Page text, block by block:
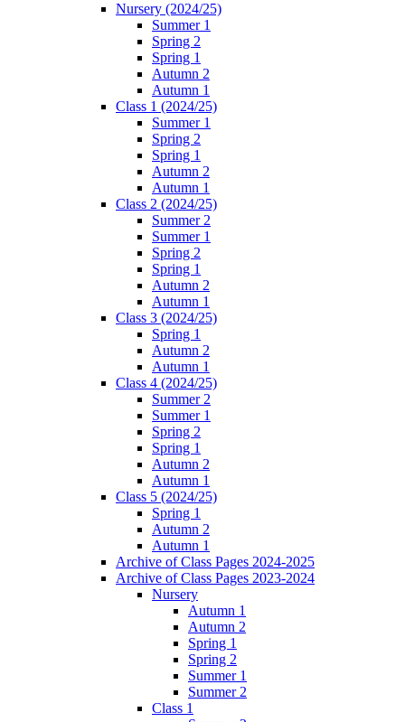
Nursery (2024/25)
Summer 1
Spring 2
Spring 1
Autumn 2
Autumn 1
Class 1 (2024/25)
Summer 1
Spring 2
Spring 1
Autumn 2
Autumn 1
Class 2 (2024/25)
Summer 2
Summer 1
Spring 2
Spring 1
Autumn 2
Autumn 1
Class 3 (2024/25)
Spring 1
Autumn 2
Autumn 1
Class 4 (2024/25)
Summer 2
Summer 1
Spring 2
Spring 1
Autumn 2
Autumn 1
Class 5 (2024/25)
Spring 1
Autumn 2
Autumn 1
Archive of Class Pages 2024-2025
Archive of Class Pages 2023-2024
Nursery
Autumn 1
Autumn 2
Spring 1
Spring 2
Summer 1
Summer 2
Class 1